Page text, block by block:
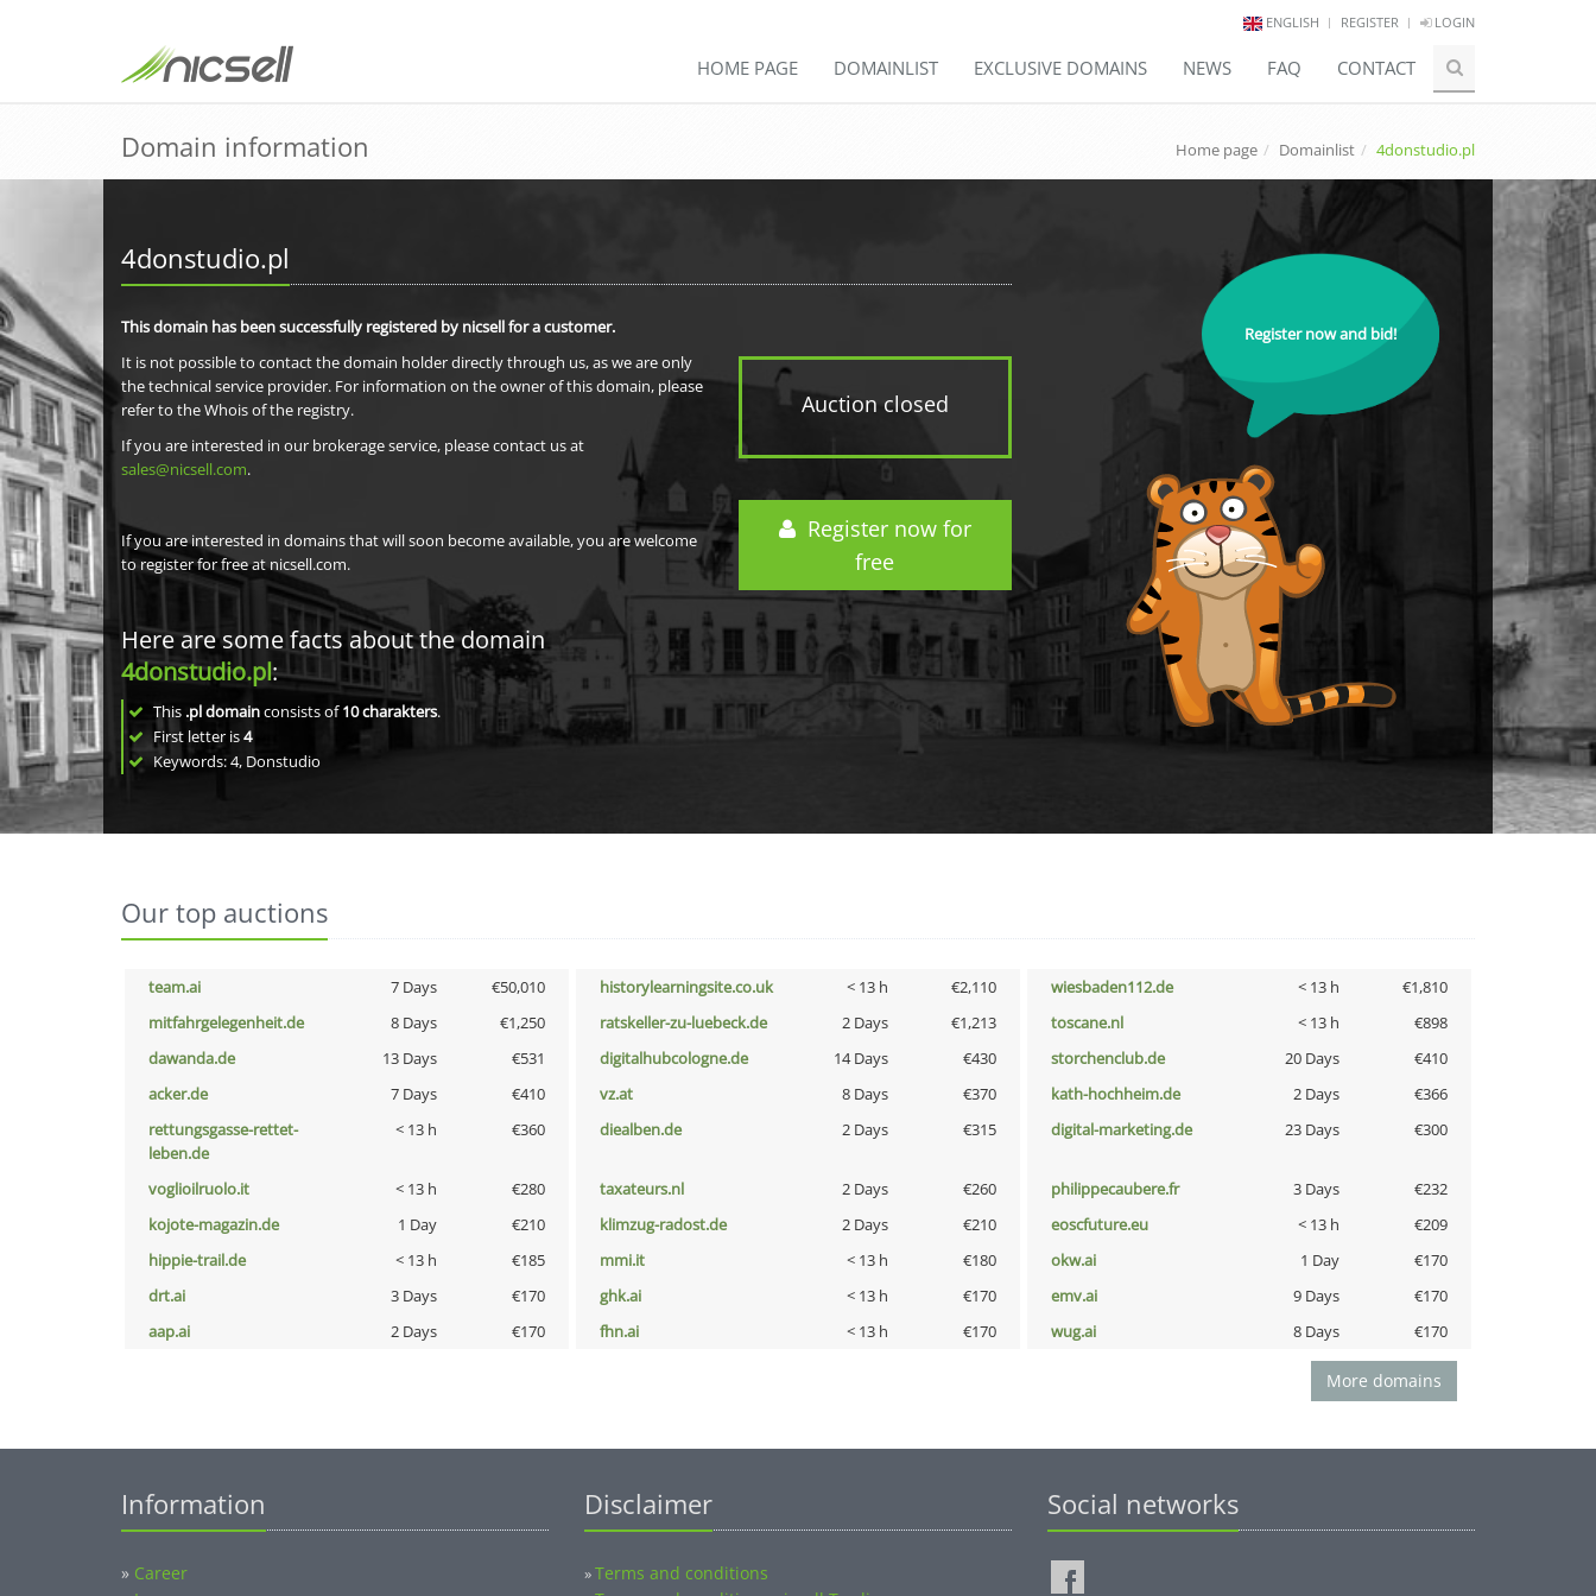
ENGLISH REGISTER LOGIN
HOME PAGE DOMAINLIST EXCLUSIVE DOMAINS NEWS FAQ CONTACT
Domain information Home page Domainlist 4donstudio.pl
4donstudio.pl
Auction closed
Register now for
free
This domain has been successfully registered by nicsell for a customer.
It is not possible to contact the domain holder directly through us, as we are only
the technical service provider. For information on the owner of this domain, please
refer to the Whois of the registry.
If you are interested in our brokerage service, please contact us at
sales@nicsell.com.
If you are interested in domains that will soon become available, you are welcome
to register for free at nicsell.com.
Here are some facts about the domain
4donstudio.pl:
This .pl domainconsists of10charakters.
First letter is4
Keywords: 4, Donstudio
Register now and bid!
Our top auctions
team.ai 7 Days €50,010 historylearningsite.co.uk < 13 h €2,110 wiesbaden112.de < 13 h
€1,810
mitfahrgelegenheit.de
8 Days €1,250 ratskeller-zu-luebeck.de 2 Days €1,213 toscane.nl < 13 h
€898
dawanda.de
13 Days €531 digitalhubcologne.de 14 Days €430 storchenclub.de 20 Days
€410
acker.de
7 Days €410 vz.at 8 Days €370 kath-hochheim.de 2 Days
€366
rettungsgasse-rettet-
leben.de
< 13 h €360 diealben.de 2 Days €315 digital-marketing.de 23 Days €300
voglioilruolo.it < 13 h €280 taxateurs.nl 2 Days €260 philippecaubere.fr 3 Days
€232
kojote-magazin.de
1 Day €210 klimzug-radost.de 2 Days €210 eoscfuture.eu < 13 h
€209
hippie-trail.de
< 13 h €185 mmi.it < 13 h €180 okw.ai 1 Day
€170
drt.ai
3 Days €170 ghk.ai < 13 h €170 emv.ai 9 Days
€170
aap.ai
2 Days €170 fhn.ai < 13 h €170 wug.ai 8 Days €170
More domains
Information
» Career
Disclaimer
»Terms and conditions
Social networks